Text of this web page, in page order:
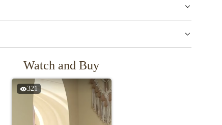
Watch and Buy
321